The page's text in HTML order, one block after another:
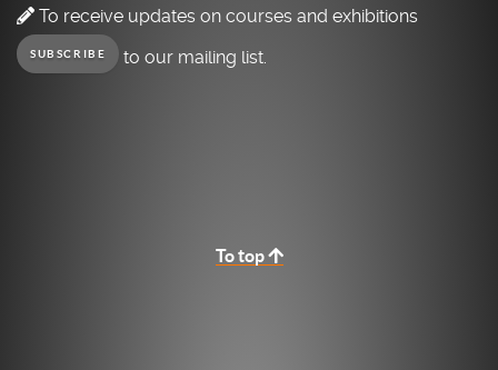
To receive updates on courses and exhibitions
SUBSCRIBE to our mailing list.
To top